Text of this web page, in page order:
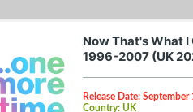
Now That's What I
1996-2007 (UK
Release Date:
Country: UK